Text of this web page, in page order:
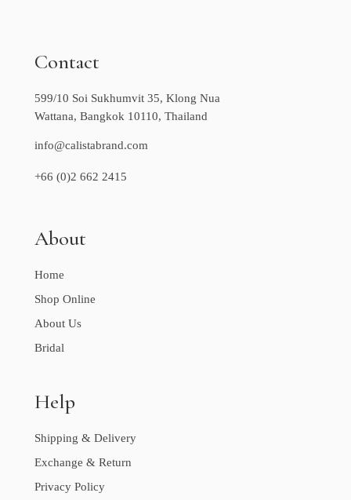
Contact
599/10 Soi Sukhumvit 35, Klong Nua
Wattana, Bangkok 10110, Thailand
info@calistabrand.com
+66 (0)2 662 2415
About
Home
Shop Online
About Us
Bridal
Help
Shipping & Delivery
Exchange & Return
Privacy Policy